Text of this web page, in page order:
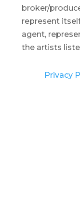
broker/
represent
agent,
the artists
Privacy